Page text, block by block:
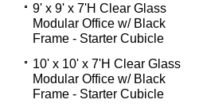
9' x 9' x 7'H Clear Glass
Modular Office w/ Black
Frame - Starter Cubicle
10' x 10' x 7'H Clear Glass
Modular Office w/ Black
Frame - Starter Cubicle